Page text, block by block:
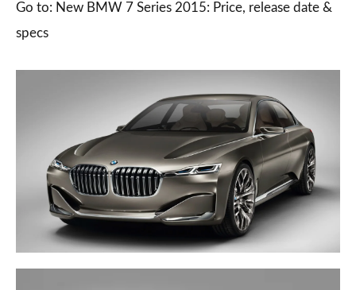
Go to: New BMW 7 Series 2015: Price, release date &
specs